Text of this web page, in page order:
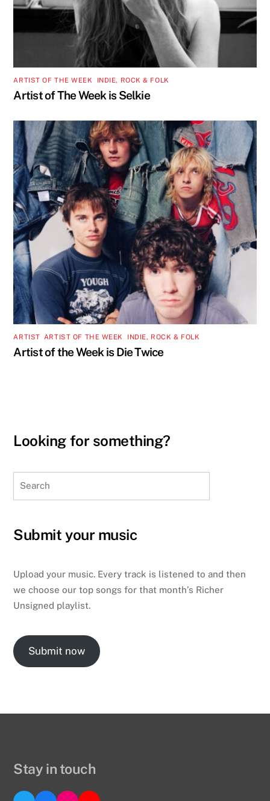
ARTIST OF THE WEEK INDIE, ROCK & FOLK
Artist of The Week is Selkie
ARTIST, ARTIST OF THE WEEK INDIE, ROCK & FOLK
Artist of the Week is Die Twice
Looking for something?
Submit your music
Upload your music. Every track is listened to and then
we choose our top songs for that month’s Richer
Unsigned playlist.
Submit now
Stay in touch